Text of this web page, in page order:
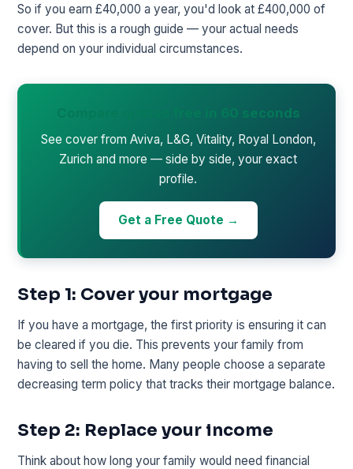
So if you earn £40,000 a year, you'd look at £400,000 of
cover. But this is a rough guide — your actual needs
depend on your individual circumstances.
Compare quotes free in 60 seconds
See cover from Aviva, L&G, Vitality, Royal London,
Zurich and more — side by side, your exact
profile.
Get a Free Quote →
Step 1: Cover your mortgage
If you have a mortgage, the first priority is ensuring it can
be cleared if you die. This prevents your family from
having to sell the home. Many people choose a separate
decreasing term policy that tracks their mortgage balance.
Step 2: Replace your income
Think about how long your family would need financial